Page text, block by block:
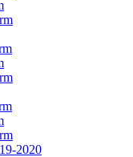
2020